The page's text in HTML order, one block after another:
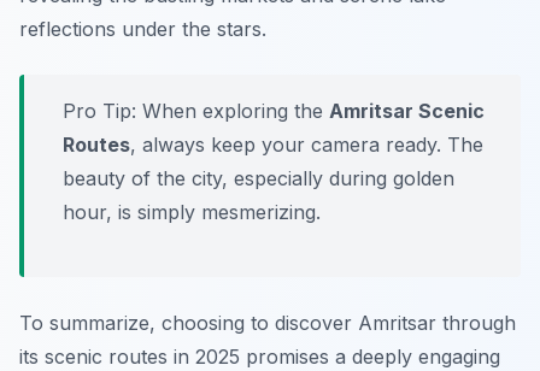
reflections under the stars.
Pro Tip: When exploring the Amritsar Scenic
Routes, always keep your camera ready. The
beauty of the city, especially during golden
hour, is simply mesmerizing.
To summarize, choosing to discover Amritsar through
its scenic routes in 2025 promises a deeply engaging